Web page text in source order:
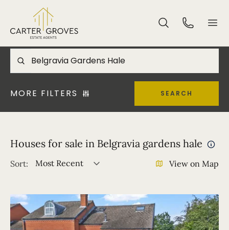
MORE FILTERS SEARCH
Houses for sale in Belgravia gardens hale
Sort: Most Recent View on Map